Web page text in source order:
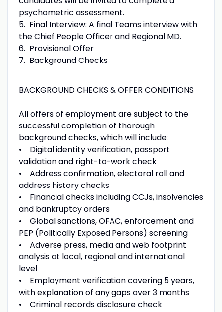
psychometric assessment.
5. Final Interview: A final Teams interview with
the Chief People Officer and Regional MD.
6. Provisional Offer
7. Background Checks
BACKGROUND CHECKS & OFFER CONDITIONS
All offers of employment are subject to the
successful completion of thorough
background checks, which will include:
• Digital identity verification, passport
validation and right-to-work check
• Address confirmation, electoral roll and
address history checks
• Financial checks including CCJs, insolvencies
and bankruptcy orders
• Global sanctions, OFAC, enforcement and
PEP (Politically Exposed Persons) screening
• Adverse press, media and web footprint
analysis at local, regional and international
level
• Employment verification covering 5 years,
with explanation of any gaps over 3 months
• Criminal records disclosure check